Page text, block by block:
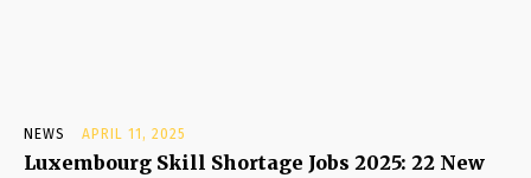
NEWS APRIL 11, 2025
Luxembourg Skill Shortage Jobs 2025: 22 New